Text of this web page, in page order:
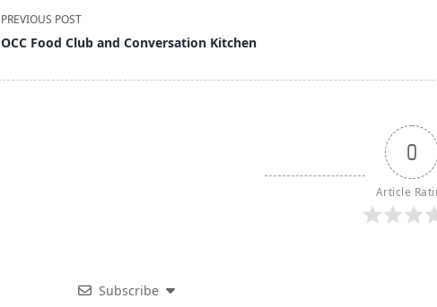
PREVIOUS POST
OCC Food Club and Conversation Kitchen
0
Article
Subscribe